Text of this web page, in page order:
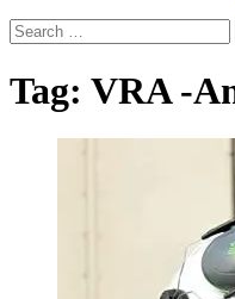
Search
for:
Tag: VRA -